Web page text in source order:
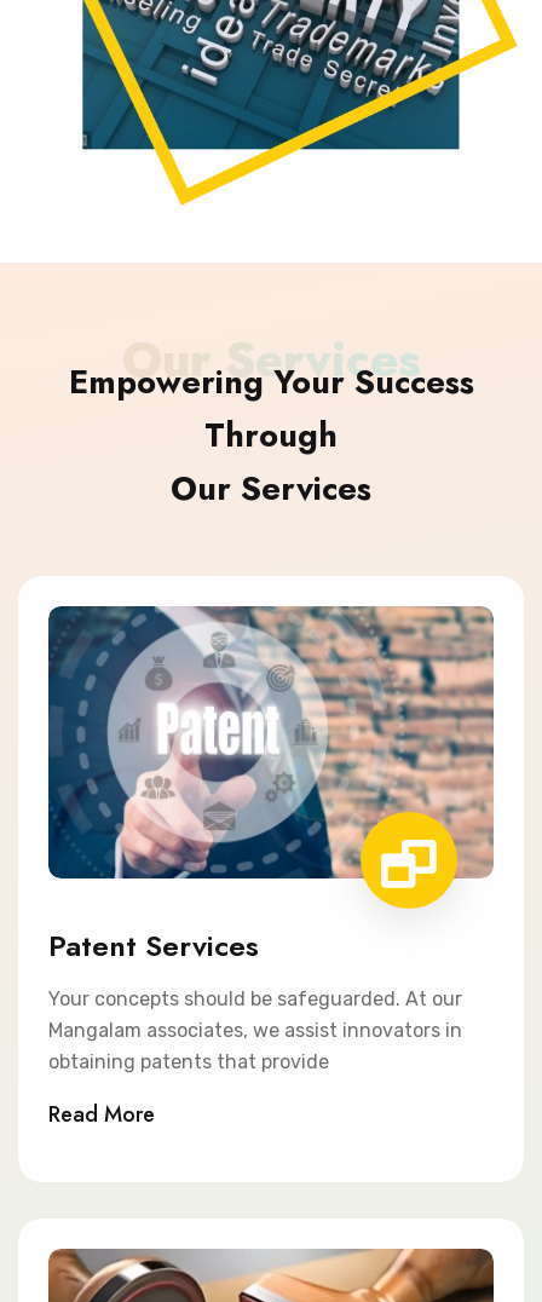
Our Services
Empowering Your Success
Through
Our Services
Patent Services
Your concepts should be safeguarded. At our
Mangalam associates, we assist innovators in
obtaining patents that provide
Read More